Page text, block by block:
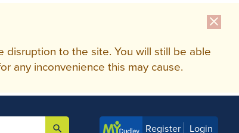
close
disruption to the site. You will still be able
any inconvenience this may cause.
 Register Login